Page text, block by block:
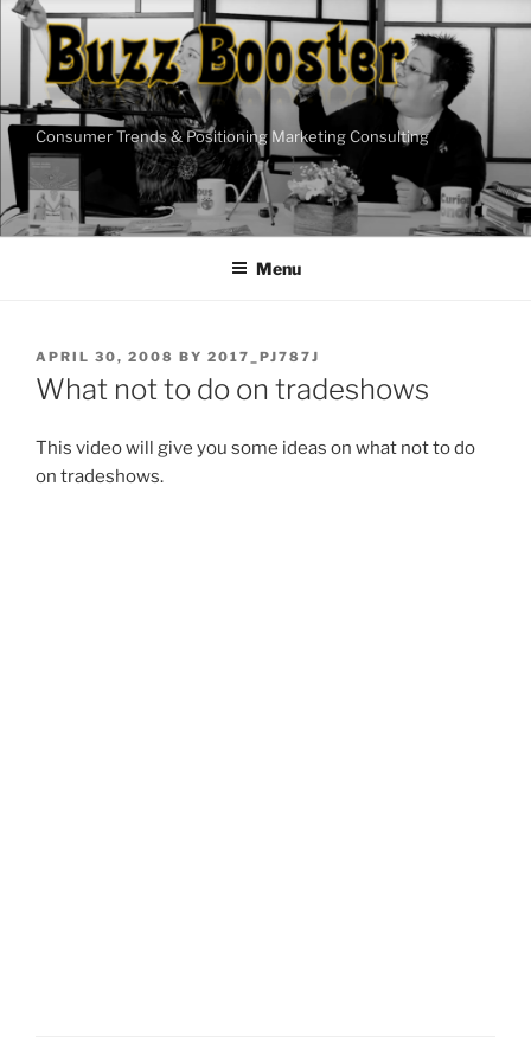
Skip
content
Consumer Trends & Positioning Marketing Consulting
Menu
POSTED
ON
APRIL 30, 2008 BY 2017_PJ787J
What not to do on tradeshows
This video will give you some ideas on what not to do
on tradeshows.